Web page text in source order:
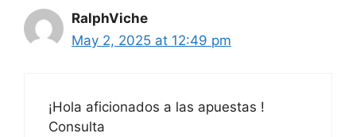
RalphViche
May 2, 2025 at 12:49 pm
¡Hola aficionados a las apuestas !
Consulta